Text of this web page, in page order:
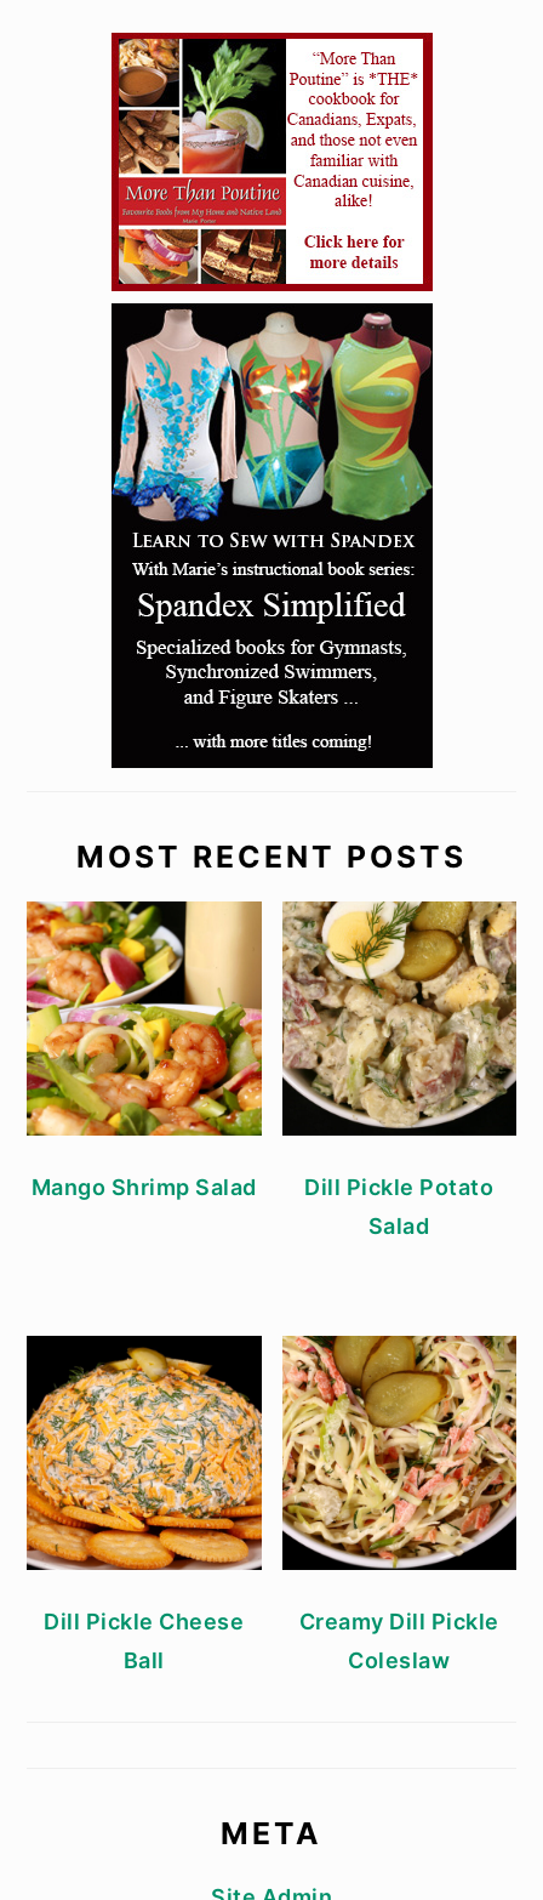
MOST RECENT POSTS
Mango Shrimp Salad
Dill Pickle Potato
Salad
Dill Pickle Cheese
Ball
Creamy Dill Pickle
Coleslaw
META